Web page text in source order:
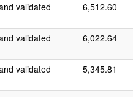
validated 6,512.60
validated 6,022.64
validated 5,345.81